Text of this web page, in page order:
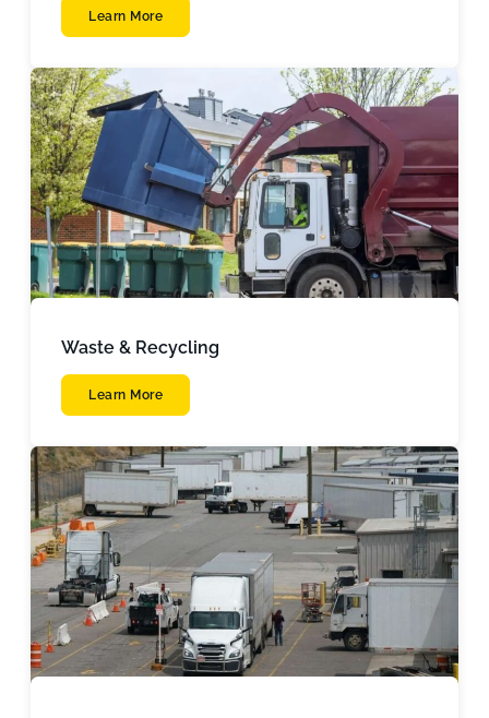
Learn More
Waste & Recycling
Learn More